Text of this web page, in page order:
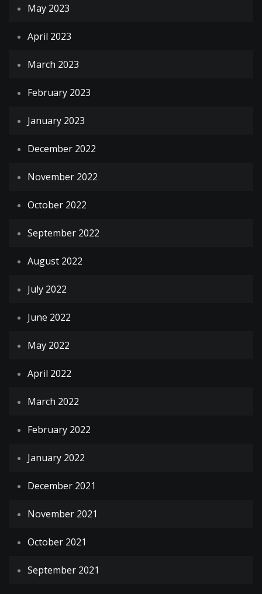
May 2023
April 2023
March 2023
February 2023
January 2023
December 2022
November 2022
October 2022
September 2022
August 2022
July 2022
June 2022
May 2022
April 2022
March 2022
February 2022
January 2022
December 2021
November 2021
October 2021
September 2021